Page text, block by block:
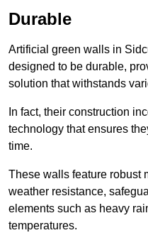
Durable
Artificial green walls in
designed to be durable,
solution that withstands
In fact, their construction
technology that ensures
time.
These walls feature robust
weather resistance,
elements such as heavy
temperatures.